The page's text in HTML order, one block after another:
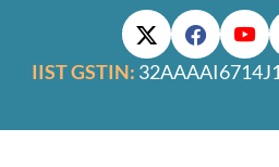
IIST GSTIN: